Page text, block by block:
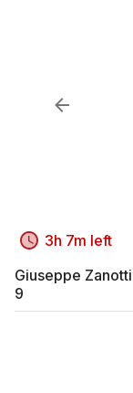
3h 7m left
Giuseppe
9